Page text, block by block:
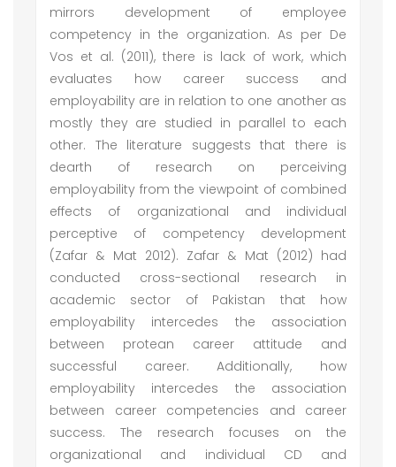
mirrors development of employee
competency in the organization. As per De
Vos et al. (2011), there is lack of work, which
evaluates how career success and
employability are in relation to one another as
mostly they are studied in parallel to each
other. The literature suggests that there is
dearth of research on perceiving
employability from the viewpoint of combined
effects of organizational and individual
perceptive of competency development
(Zafar & Mat 2012). Zafar & Mat (2012) had
conducted cross-sectional research in
academic sector of Pakistan that how
employability intercedes the association
between protean career attitude and
successful career. Additionally, how
employability intercedes the association
between career competencies and career
success. The research focuses on the
organizational and individual CD and